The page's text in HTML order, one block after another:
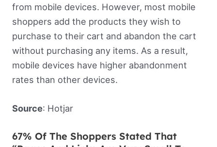
from mobile devices. However, most mobile
shoppers add the products they wish to
purchase to their cart and abandon the cart
without purchasing any items. As a result,
mobile devices have higher abandonment
rates than other devices.
Source: Hotjar
67% Of The Shoppers Stated That